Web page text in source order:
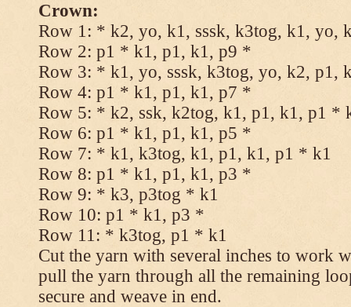
Crown:
Row 1: * k2, yo, k1, sssk, k3tog, k1, yo,
Row 2: p1 * k1, p1, k1, p9 *
Row 3: * k1, yo, sssk, k3tog, yo, k2, p1,
Row 4: p1 * k1, p1, k1, p7 *
Row 5: * k2, ssk, k2tog, k1, p1, k1, p1 *
Row 6: p1 * k1, p1, k1, p5 *
Row 7: * k1, k3tog, k1, p1, k1, p1 * k1
Row 8: p1 * k1, p1, k1, p3 *
Row 9: * k3, p3tog * k1
Row 10: p1 * k1, p3 *
Row 11: * k3tog, p1 * k1
Cut the yarn with several inches to work
pull the yarn through all the remaining
secure and weave in end.